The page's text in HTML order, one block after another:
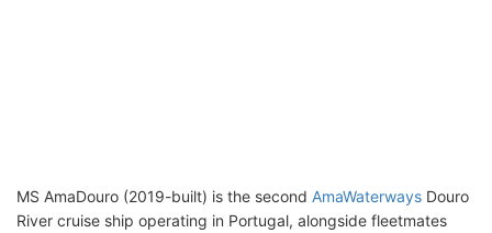
MS AmaDouro (2019-built) is the second AmaWaterways Douro
River cruise ship operating in Portugal, alongside fleetmates